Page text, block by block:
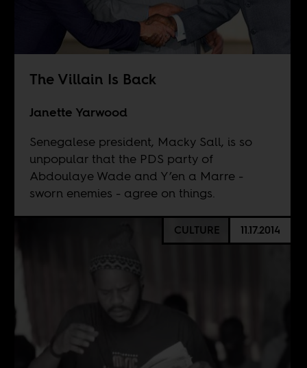
The Villain Is Back
Janette Yarwood
Senegalese president, Macky Sall, is so
unpopular that the PDS party of
Abdoulaye Wade and Y’en a Marre -
sworn enemies - agree on things.
CULTURE 11.17.2014